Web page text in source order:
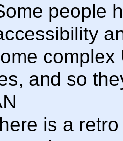
people
and so
is a